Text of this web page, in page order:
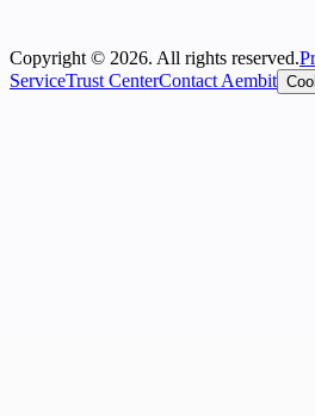
Copyright © 2026. All rights reserved.
ServiceTrust CenterContact Aembit